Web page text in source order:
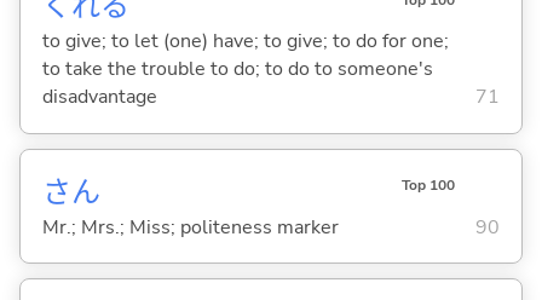
to give; to let (one) have; to give; to do for one;
to take the trouble to do; to do to someone's
disadvantage
71
さん Top 100
Mr.; Mrs.; Miss; politeness marker 90